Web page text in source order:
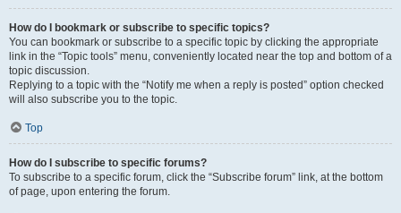
How do I bookmark or subscribe to specific topics?
You can bookmark or subscribe to a specific topic by clicking the appropriate
link in the “Topic tools” menu, conveniently located near the top and bottom of a
topic discussion.
Replying to a topic with the “Notify me when a reply is posted” option checked
will also subscribe you to the topic.
Top
How do I subscribe to specific forums?
To subscribe to a specific forum, click the “Subscribe forum” link, at the bottom
of page, upon entering the forum.